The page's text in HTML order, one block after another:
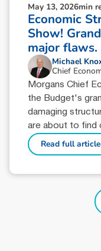
May 13, 2026min
Economic
Show!
major flaws.
Michael
Chief
Morgans Chief
the Budget's
damaging
are about to find
Read full article